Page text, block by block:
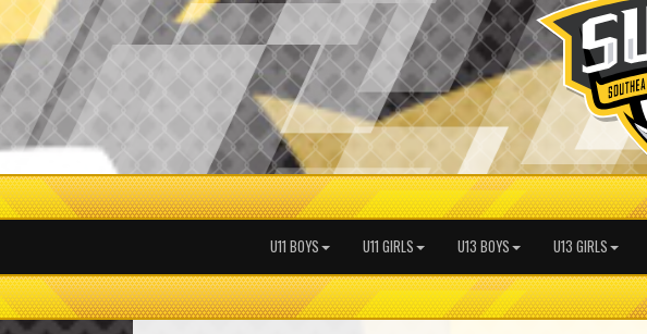
U11 BOYS U11 GIRLS U13 BOYS U13 GIRLS